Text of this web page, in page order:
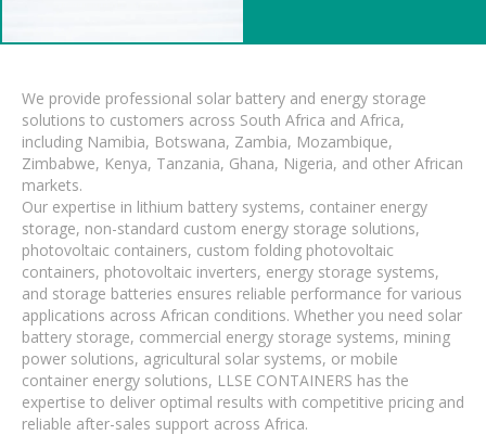
We provide professional solar battery and energy storage
solutions to customers across South Africa and Africa,
including Namibia, Botswana, Zambia, Mozambique,
Zimbabwe, Kenya, Tanzania, Ghana, Nigeria, and other African
markets.
Our expertise in lithium battery systems, container energy
storage, non-standard custom energy storage solutions,
photovoltaic containers, custom folding photovoltaic
containers, photovoltaic inverters, energy storage systems,
and storage batteries ensures reliable performance for various
applications across African conditions. Whether you need solar
battery storage, commercial energy storage systems, mining
power solutions, agricultural solar systems, or mobile
container energy solutions, LLSE CONTAINERS has the
expertise to deliver optimal results with competitive pricing and
reliable after-sales support across Africa.